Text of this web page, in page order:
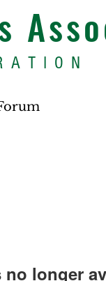
longer